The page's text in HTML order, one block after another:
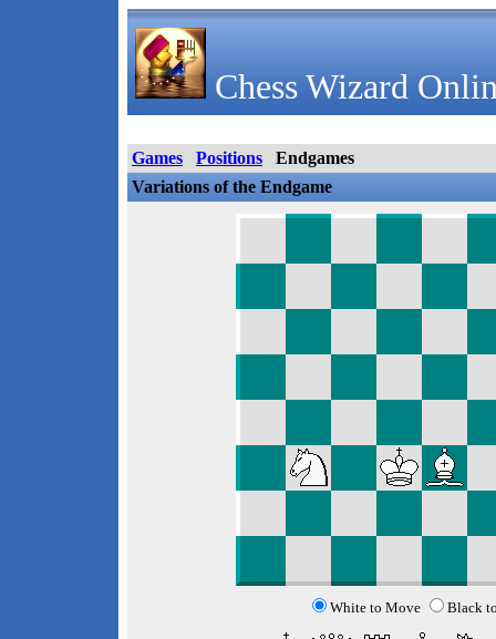
Chess Wizard
Games Positions
Endgames
Variations of the Endgame
White to Move Black